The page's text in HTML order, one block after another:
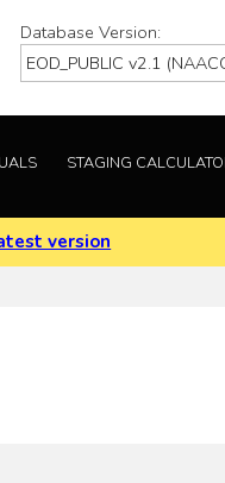
Database Version:
STAGING
version